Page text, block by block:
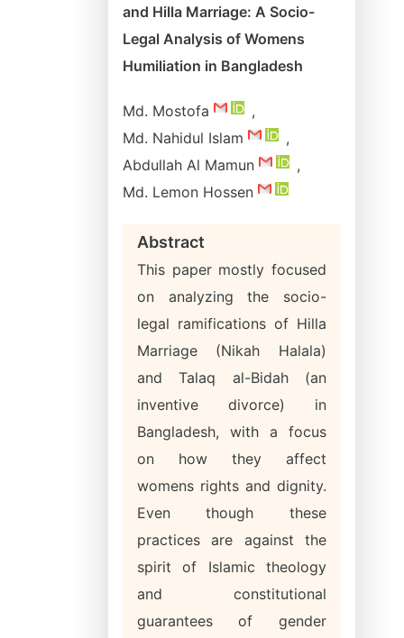
and Hilla Marriage: A Socio-
Legal Analysis of Womens
Humiliation in Bangladesh
Md. Mostofa
,
Md. Nahidul Islam
,
Abdullah Al Mamun
,
Md. Lemon Hossen
Abstract
This paper mostly focused
on analyzing the socio-
legal ramifications of Hilla
Marriage (Nikah Halala)
and Talaq al-Bidah (an
inventive divorce) in
Bangladesh, with a focus
on how they affect
womens rights and dignity.
Even though these
practices are against the
spirit of Islamic theology
and constitutional
guarantees of gender